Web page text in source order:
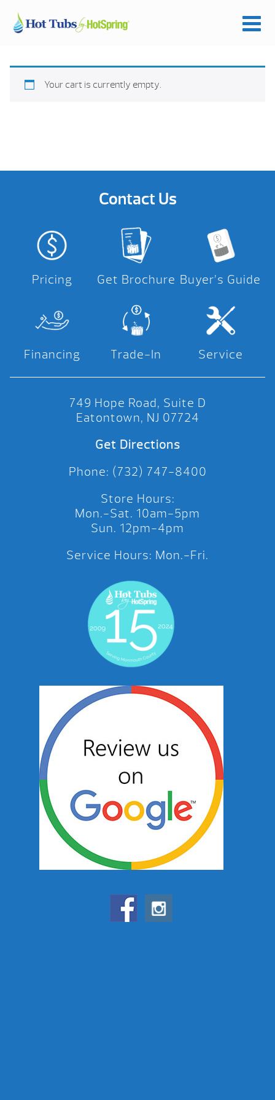
Your cart is currently empty.
Contact Us
Pricing Get Brochure Buyer’s Guide
Financing Trade-In Service
749 Hope Road, Suite D
Eatontown, NJ 07724
Get Directions
Phone: (732) 747-8400
Store Hours:
Mon.-Sat. 10am-5pm
Sun. 12pm-4pm
Service Hours: Mon.-Fri.